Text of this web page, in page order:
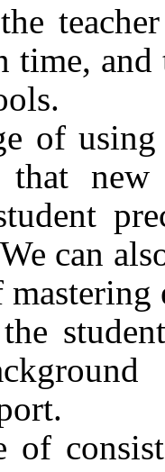
time,
of
that
can
of